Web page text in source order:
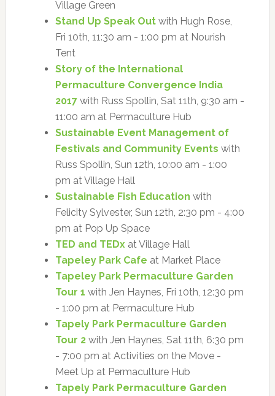
Village Green
Stand Up Speak Outwith Hugh Rose,
Fri 10th, 11:30 am - 1:00 pm at Nourish
Tent
Story of the International
Permaculture Convergence India
2017with Russ Spollin, Sat 11th, 9:30 am -
11:00 am at Permaculture Hub
Sustainable Event Management of
Festivals and Community Events with
Russ Spollin, Sun 12th, 10:00 am - 1:00
pm at Village Hall
Sustainable Fish Education with
Felicity Sylvester, Sun 12th, 2:30 pm - 4:00
pm at Pop Up Space
TED and TEDxat Village Hall
Tapeley Park Cafe at Market Place
Tapeley Park Permaculture Garden
Tour 1 with Jen Haynes, Fri 10th, 12:30 pm
- 1:00 pm at Permaculture Hub
Tapely Park Permaculture Garden
Tour 2with Jen Haynes, Sat 11th, 6:30 pm
- 7:00 pm at Activities on the Move -
Meet Up at Permaculture Hub
Tapely Park Permaculture Garden